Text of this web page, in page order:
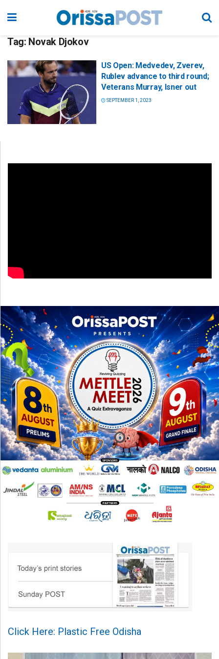
Tag: Novak Djokov
US Open: Medvedev, Zverev,
Rublev advance to third round;
Veterans Murray, Isner out
SEPTEMBER 1, 2023
Click Here: Plastic Free Odisha